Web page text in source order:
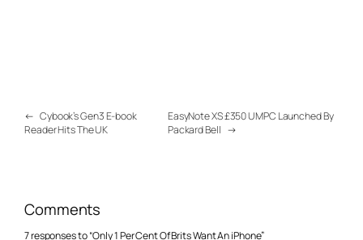
← Cybook’s Gen3 E-book
Reader Hits The UK
EasyNote XS £350 UMPC Launched By
Packard Bell →
Comments
7 responses to “Only 1 Per Cent Of Brits Want An iPhone”